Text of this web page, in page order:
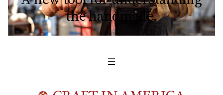
the handmade.